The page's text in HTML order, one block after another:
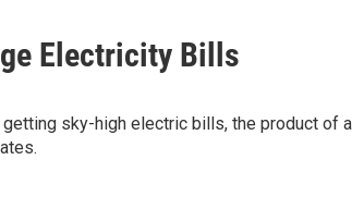
Electricity Bills
sky-high electric bills, the product of a